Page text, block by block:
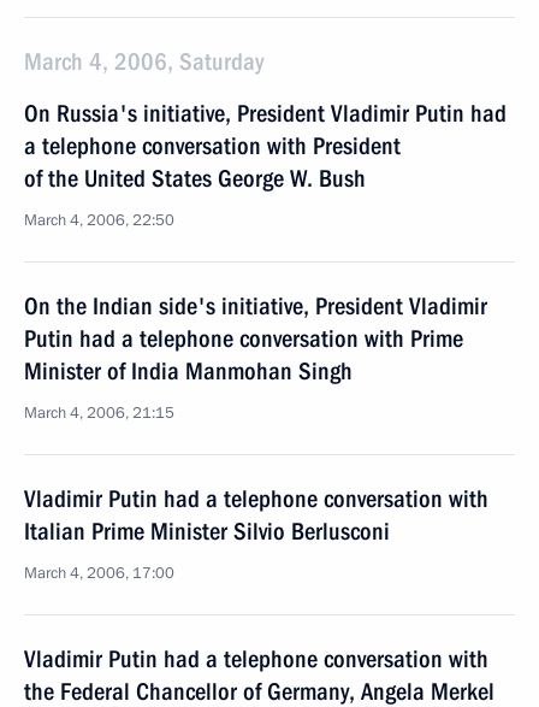
March 4, 2006, Saturday
On Russia's initiative, President Vladimir Putin had
a telephone conversation with President
of the United States George W. Bush
March 4, 2006, 22:50
On the Indian side's initiative, President Vladimir
Putin had a telephone conversation with Prime
Minister of India Manmohan Singh
March 4, 2006, 21:15
Vladimir Putin had a telephone conversation with
Italian Prime Minister Silvio Berlusconi
March 4, 2006, 17:00
Vladimir Putin had a telephone conversation with
the Federal Chancellor of Germany, Angela Merkel